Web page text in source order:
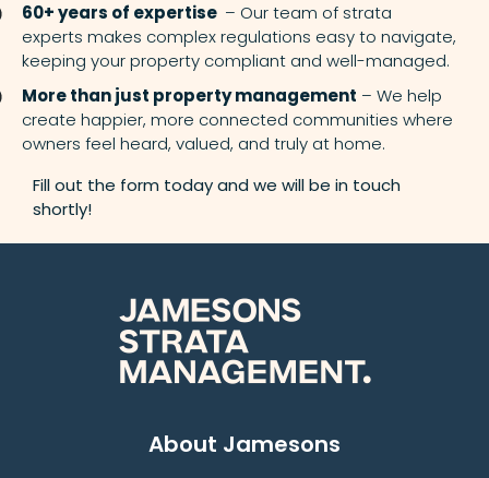
60+ years of expertise – Our team of strata
experts makes complex regulations easy to navigate,
keeping your property compliant and well-managed.
More than just property management – We help
create happier, more connected communities where
owners feel heard, valued, and truly at home.
Fill out the form today and we will be in touch
shortly!
About Jamesons